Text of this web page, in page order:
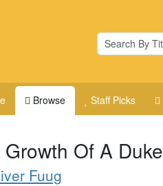
Browse Staff Picks
Of A Duke
Fuug